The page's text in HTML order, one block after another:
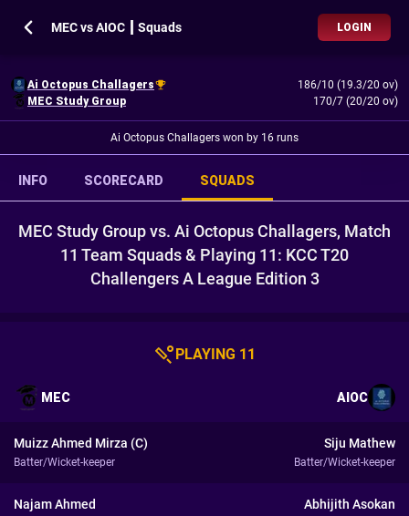
MEC vs AIOC ┃ Squads LOGIN
Ai Octopus Challagers
186/10 (19.3/20 ov)
MEC Study Group
170/7 (20/20 ov)
Ai Octopus Challagers won by 16 runs
INFO SCORECARD SQUADS
MEC Study Group vs. Ai Octopus Challagers, Match
11 Team Squads & Playing 11: KCC T20
Challengers A League Edition 3
PLAYING 11
MEC AIOC
Muizz Ahmed Mirza (C)
Batter/Wicket-keeper
Siju Mathew
Batter/Wicket-keeper
Najam Ahmed Abhijith Asokan